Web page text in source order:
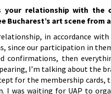
your relationship with the
Bucharest’s art scene from
in accordance
since our participation in
confirmations, then
I’m talking about the
for the membership cards,
I was waiting for UAP to